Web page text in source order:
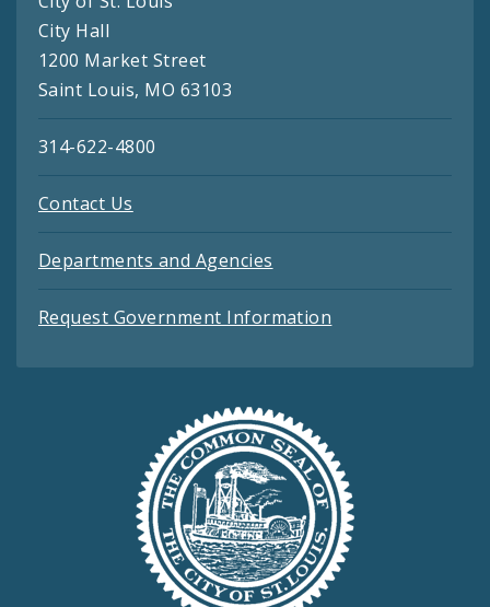
City Hall
1200 Market Street
Saint Louis, MO 63103
314-622-4800
Contact Us
Departments and Agencies
Request Government Information